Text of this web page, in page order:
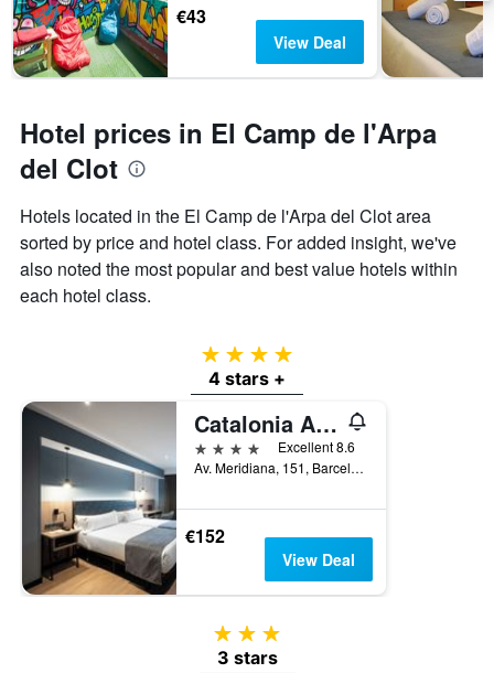
days
The
chart
has
1
displaying
the
average
of
a
room
€43
View Deal
Hotel prices in El Camp de l'Arpa
del Clot
Hotels located in the El Camp de l'Arpa del Clot area
sorted by price and hotel class. For added insight, we've
also noted the most popular and best value hotels within
each hotel class.
4 stars
4 stars +
Catalonia Atenas
4 stars
Excellent 8.6
Av. Meridiana, 151, Barcelona, Spain
€152
View Deal
3 stars
3 stars